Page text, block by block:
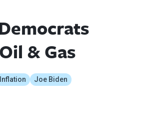
& Gas
Inflation
Joe Biden